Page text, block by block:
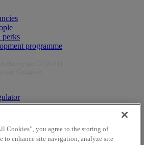
perks
programme
is supported by the Culture Recovery Fund
Cookies”, you agree to the storing of
to enhance site navigation, analyze site